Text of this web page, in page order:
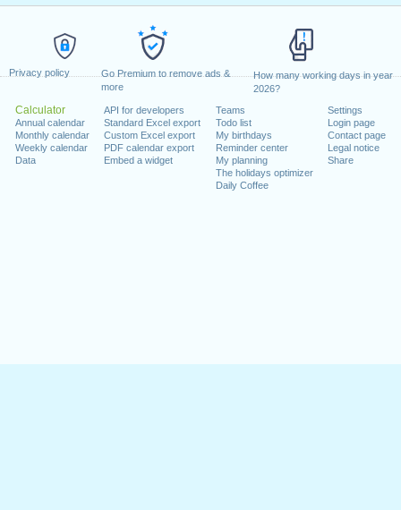
Privacy policy
Go Premium to remove ads &
more
How many working days in year
2026?
Calculator
Annual calendar
Monthly calendar
Weekly calendar
Data
API for developers
Standard Excel export
Custom Excel export
PDF calendar export
Embed a widget
Teams
Todo list
My birthdays
Reminder center
My planning
The holidays optimizer
Daily Coffee
Settings
Login page
Contact page
Legal notice
Share